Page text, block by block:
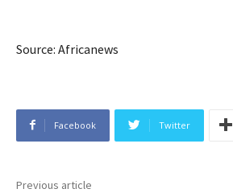
Source: Africanews
Facebook Twitter
Previous article